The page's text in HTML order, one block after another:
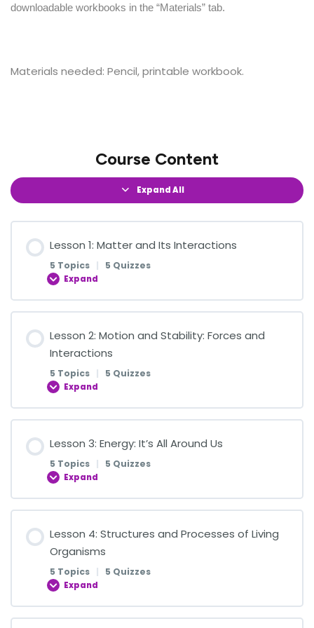
downloadable workbooks in the “Materials” tab.
Materials needed: Pencil, printable workbook.
Course Content
Expand All
Lesson 1: Matter and Its Interactions
5 Topics | 5 Quizzes
Expand
0% COMPLETE
Introduction to Matter
Introduction to Matter Quiz
States of Matter Quiz
Physical Properties of Matter
Lesson 2: Motion and Stability: Forces and
Interactions
5 Topics | 5 Quizzes
Expand
0% COMPLETE 0/5 Steps
Quiz 1: Basic Concepts of Forces
Lesson 3: Energy: It’s All Around Us
5 Topics | 5 Quizzes
Expand
0% COMPLETE
What is Energy?
Lesson 4: Structures and Processes of Living
Organisms
5 Topics | 5 Quizzes
Expand